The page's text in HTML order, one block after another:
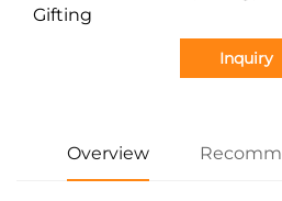
Gifting
Inquiry
Overview